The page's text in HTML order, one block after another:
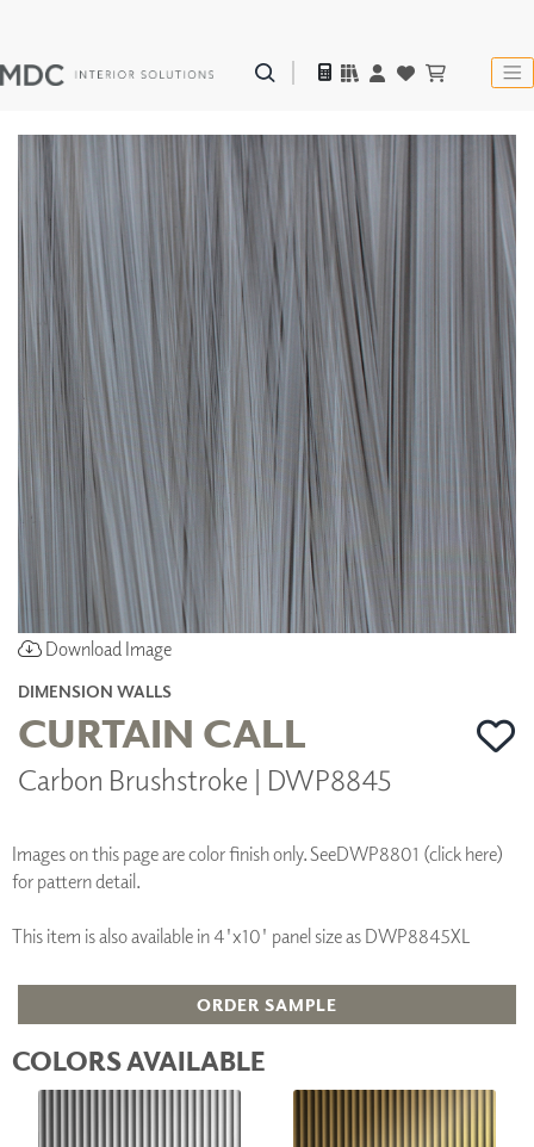
Download Image
DIMENSION WALLS
CURTAIN CALL
Carbon Brushstroke | DWP8845
Images on this page are color finish only. SeeDWP8801 (click here)
for pattern detail.
This item is also available in 4'x10' panel size as DWP8845XL
ORDER SAMPLE
COLORS AVAILABLE